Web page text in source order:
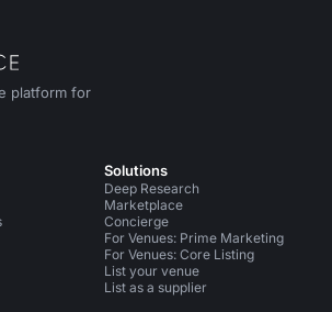
platform for
Xon Instagram
Solutions
Deep Research
Marketplace
Concierge
For Venues: Prime Marketing
For Venues: Core Listing
List your venue
List as a supplier